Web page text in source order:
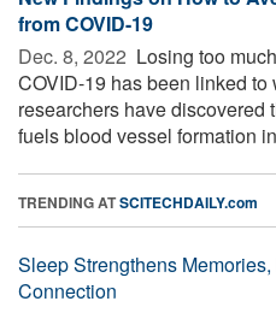
from COVID-19
Dec. 8, 2022  Losing too
COVID-19 has been linked to
researchers have discovered
fuels blood vessel formation
TRENDING ATSCITECHDAILY.com
Sleep Strengthens
Connection